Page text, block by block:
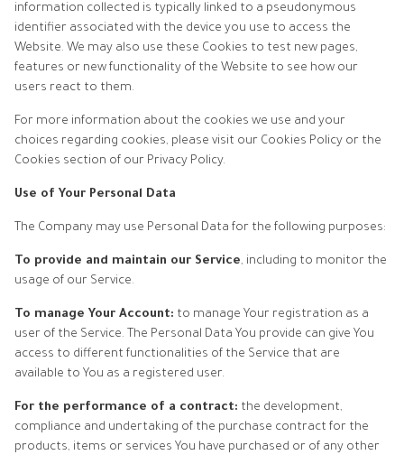
information collected is typically linked to a pseudonymous
identifier associated with the device you use to access the
Website. We may also use these Cookies to test new pages,
features or new functionality of the Website to see how our
users react to them.
For more information about the cookies we use and your
choices regarding cookies, please visit our Cookies Policy or the
Cookies section of our Privacy Policy.
Use of Your Personal Data
The Company may use Personal Data for the following purposes:
To provide and maintain our Service, including to monitor the
usage of our Service.
To manage Your Account: to manage Your registration as a
user of the Service. The Personal Data You provide can give You
access to different functionalities of the Service that are
available to You as a registered user.
For the performance of a contract: the development,
compliance and undertaking of the purchase contract for the
products, items or services You have purchased or of any other